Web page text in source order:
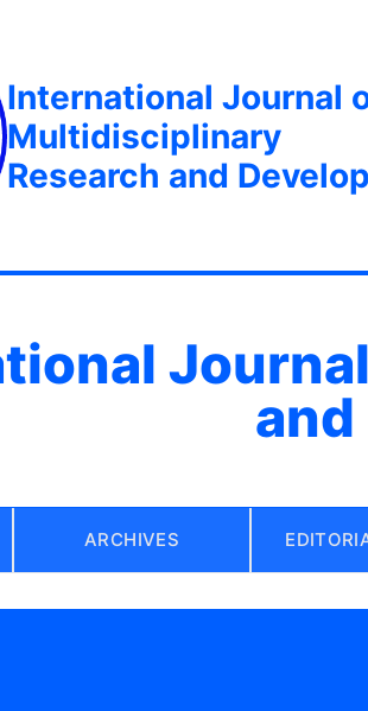
International Journal
Multidisciplinary
Research and
ARCHIVES